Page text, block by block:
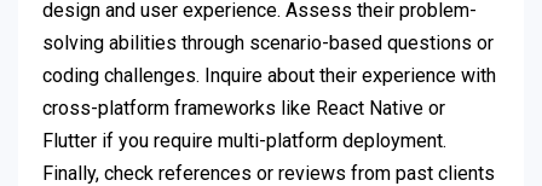
design and user experience. Assess their problem-
solving abilities through scenario-based questions or
coding challenges. Inquire about their experience with
cross-platform frameworks like React Native or
Flutter if you require multi-platform deployment.
Finally, check references or reviews from past clients